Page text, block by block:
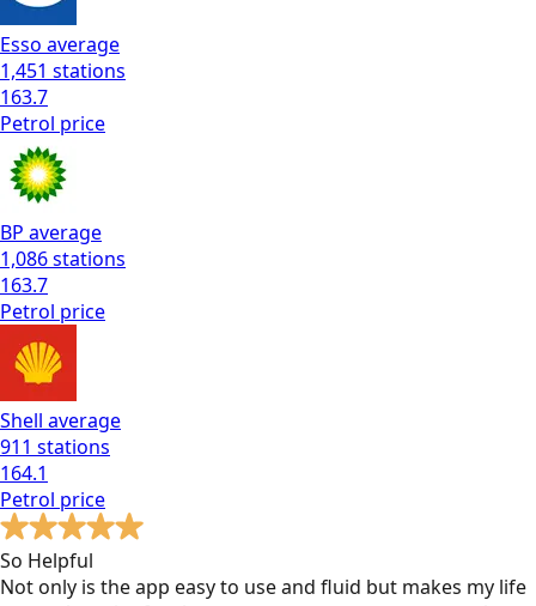
Esso average
1,451 stations
163.7
Petrol price
BP average
1,086stations
163.7
Petrol price
Shell average
911 stations
164.1
Petrol price
So Helpful
Not only is the app easy to use and fluid but makes my life